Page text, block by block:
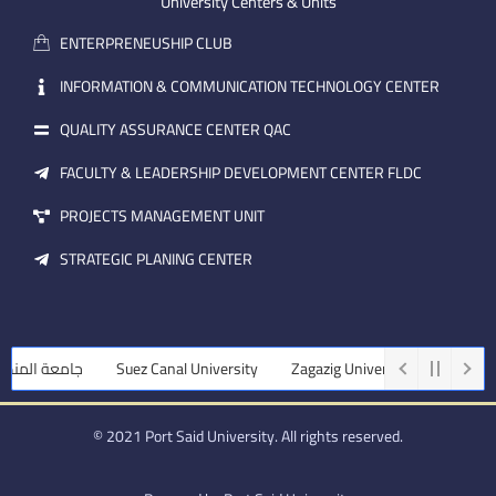
a
i
l
ENTERPRENEUSHIP CLUB
INFORMATION & COMMUNICATION TECHNOLOGY CENTER
QUALITY ASSURANCE CENTER QAC
FACULTY & LEADERSHIP DEVELOPMENT CENTER FLDC
PROJECTS MANAGEMENT UNIT
STRATEGIC PLANING CENTER
جامعة Suez Canal University Zagazig University Assiut
© 2021 Port Said University. All rights reserved.